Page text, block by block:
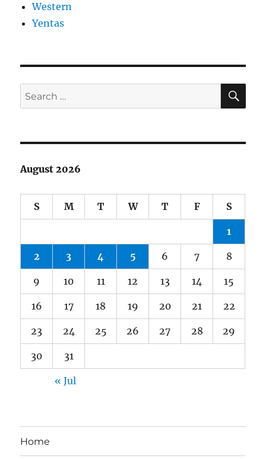
Western
Yentas
Search
for:
August 2026
S M T W T F S
1
2 3 4 5 6 7 8
9 10 11 12 13 14 15
16 17 18 19 20 21 22
23 24 25 26 27 28 29
30 31
« Jul
Home